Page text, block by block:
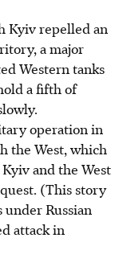
Kyiv repelled an
a major
Western tanks
a fifth of
operation in
the West, which
and the West
(This story
under Russian
attack in